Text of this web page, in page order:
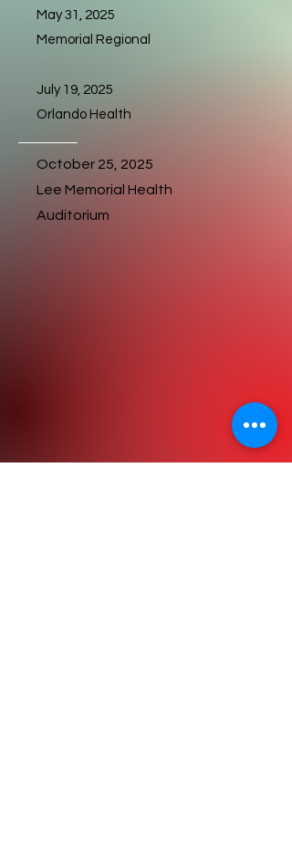
May 31, 2025
Memorial Regional
July 19, 2025
Orlando Health
October 25, 2025
Lee Memorial Health
Auditorium